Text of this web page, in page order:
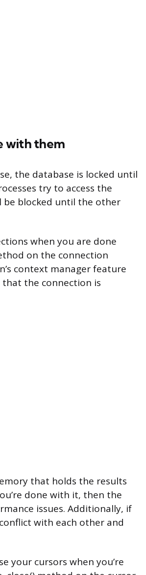
with them
the database is locked until
try to access the
be blocked until the other
when you are done
on the connection
context manager feature
the connection is
that holds the results
done with it, then the
issues. Additionally, if
with each other and
your cursors when you’re